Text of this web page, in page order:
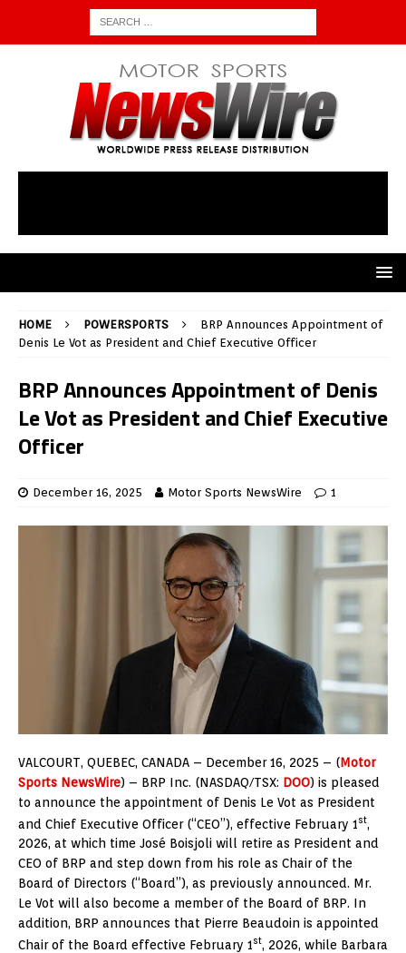
HOME POWERSPORTS
BRP Announces Appointment of
Denis Le Vot as President and Chief Executive Officer
BRP Announces Appointment of Denis
Le Vot as President and Chief Executive
Officer
December 16, 2025 Motor Sports NewsWire 1
VALCOURT, QUEBEC, CANADA – December16, 2025 – (Motor
Sports NewsWire) – BRP Inc. (NASDAQ/TSX: DOO) is pleased
to announce the appointment of Denis Le Vot as President
and Chief Executive Officer (“CEO”), effective February 1st,
2026, at which time José Boisjoli will retire as President and
CEO of BRP and step down from his role as Chair of the
Board of Directors (“Board”), as previously announced. Mr.
Le Vot will also become a member of the Board of BRP. In
addition, BRP announces that Pierre Beaudoin is appointed
Chair of the Board effective February 1st, 2026, while Barbara